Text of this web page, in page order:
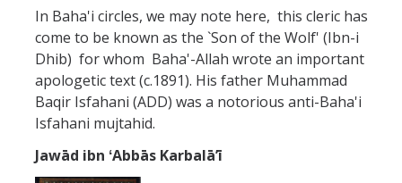
In Baha'i circles, we may note here, this cleric has
come to be known as the `Son of the Wolf' (Ibn-i
Dhib) for whom Baha'-Allah wrote an important
apologetic text (c.1891). His father Muhammad
Baqir Isfahani (ADD) was a notorious anti-Baha'i
Isfahani mujtahid.
Jawād ibn ʻAbbās Karbalāʼī